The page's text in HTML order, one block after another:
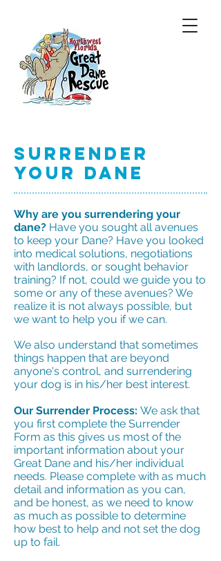
Surrender
Your Dane
Why are you surrendering your
dane? Have you sought all avenues
to keep your Dane? Have you looked
into medical solutions, negotiations
with landlords, or sought behavior
training? If not, could we guide you to
some or any of these avenues? We
realize it is not always possible, but
we want to help you if we can.
We also understand that sometimes
things happen that are beyond
anyone's control, and surrendering
your dog is in his/her best interest.
Our Surrender Process: We ask that
you first complete the Surrender
Form as this gives us most of the
important information about your
Great Dane and his/her individual
needs. Please complete with as much
detail and information as you can,
and be honest, as we need to know
as much as possible to determine
how best to help and not set the dog
up to fail.